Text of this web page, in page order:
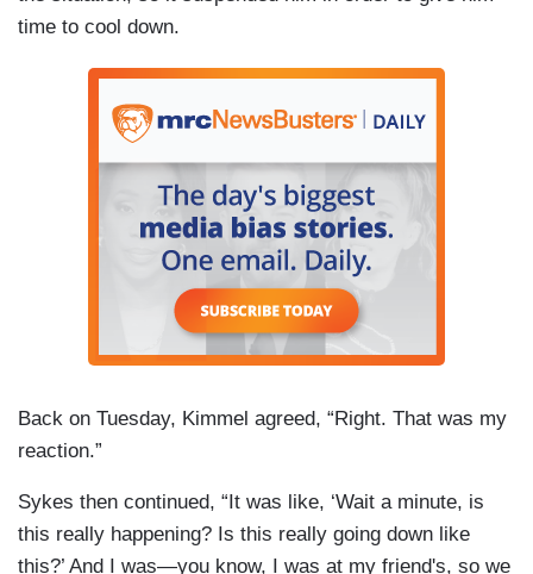
time to cool down.
Back on Tuesday, Kimmel agreed, “Right. That was my
reaction.”
Sykes then continued, “It was like, ‘Wait a minute, is
this really happening? Is this really going down like
this?’ And I was—you know, I was at my friend's, so we